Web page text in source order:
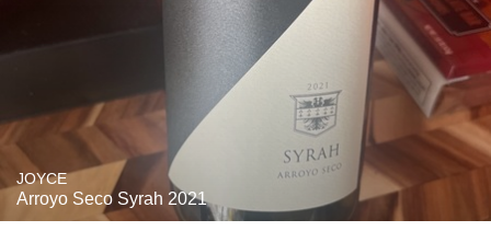
JOYCE
Arroyo Seco Syrah 2021